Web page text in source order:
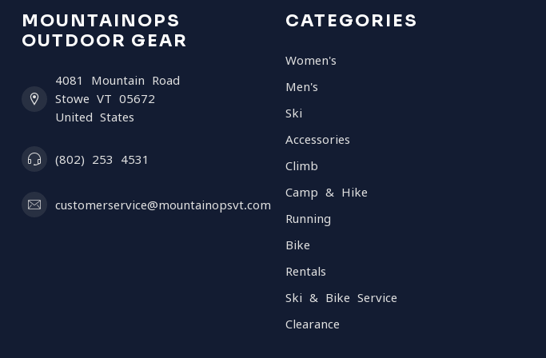
MOUNTAINOPS
OUTDOOR GEAR
4081 Mountain Road
Stowe VT 05672
United States
(802) 253 4531
customerservice@mountainopsvt.com
CATEGORIES
Women's
Men's
Ski
Accessories
Climb
Camp & Hike
Running
Bike
Rentals
Ski & Bike Service
Clearance